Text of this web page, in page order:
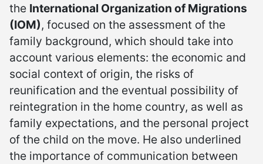
the International Organization of Migrations
(IOM), focused on the assessment of the
family background, which should take into
account various elements: the economic and
social context of origin, the risks of
reunification and the eventual possibility of
reintegration in the home country, as well as
family expectations, and the personal project
of the child on the move. He also underlined
the importance of communication between